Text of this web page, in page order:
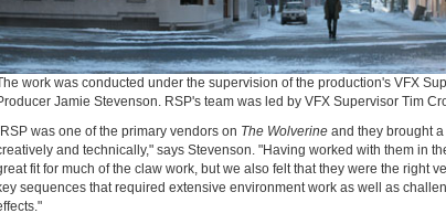
work was conducted under the supervision of the production's VFX
Jamie Stevenson. RSP's team was led by VFX Supervisor Tim
was one of the primary vendors on The Wolverine and they brought
and technically," says Stevenson. "Having worked with them in
fit for much of the claw work, but we also felt that they were the right
sequences that required extensive environment work as well as